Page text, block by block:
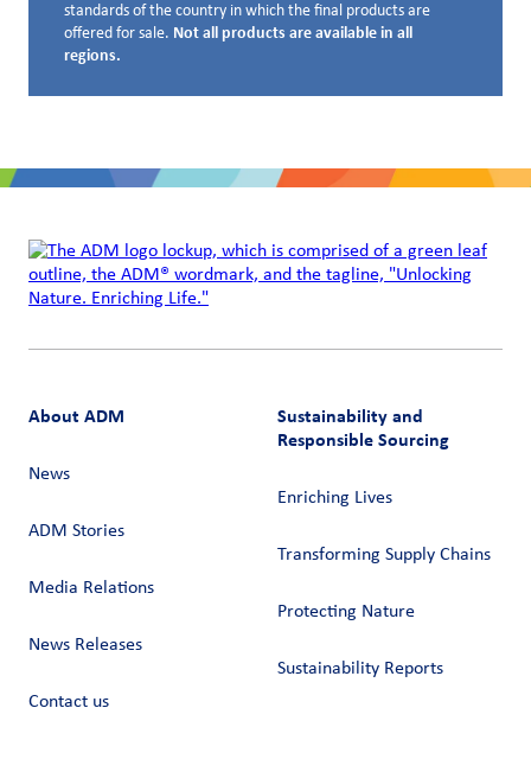
standards of the country in which the final products are
offered for sale. Not all products are available in all
regions.
About ADM
News
ADM Stories
Media Relations
News Releases
Contact us
Sustainability and
Responsible Sourcing
Enriching Lives
Transforming Supply Chains​
Protecting Nature
Sustainability Reports